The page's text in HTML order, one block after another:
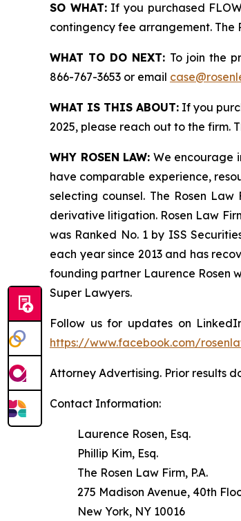
SO WHAT:If you purchased
contingency fee arrangement. The
WHAT TO DO NEXT: To join the
866-767-3653 or email
WHAT IS THIS ABOUT: If you
2025, please reach out to the firm.
WHY ROSEN LAW: We encourage
have comparable experience,
selecting counsel. The Rosen
derivative litigation. Rosen Law
was Ranked No. 1 by ISS
each year since 2013 and has
founding partner Laurence Rosen
Super Lawyers.
Follow us for updates on
https://www.facebook.com/
Attorney Advertising. Prior results
Contact Information:
Laurence Rosen, Esq.
Phillip Kim, Esq.
The Rosen Law Firm, P.A.
275 Madison Avenue, 40th
New York, NY 10016